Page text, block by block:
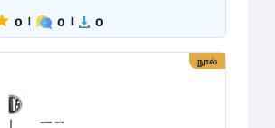
0 | 0 | 0
நூல்